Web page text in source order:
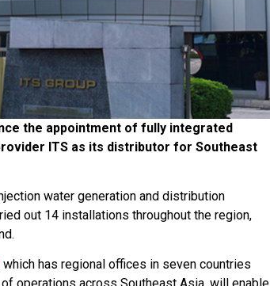
the appointment of fully integrated
ITS as its distributor for Southeast
water generation and distribution
out 14 installations throughout the region,
which has regional offices in seven countries